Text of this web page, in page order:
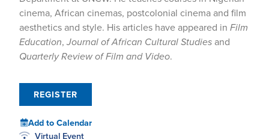
cinema, African cinemas, postcolonial cinema and film
aesthetics and style. His articles have appeared in Film
Education, Journal of African Cultural Studiesand
Quarterly Review of Film and Video.
REGISTER
Add to Calendar
Virtual Event